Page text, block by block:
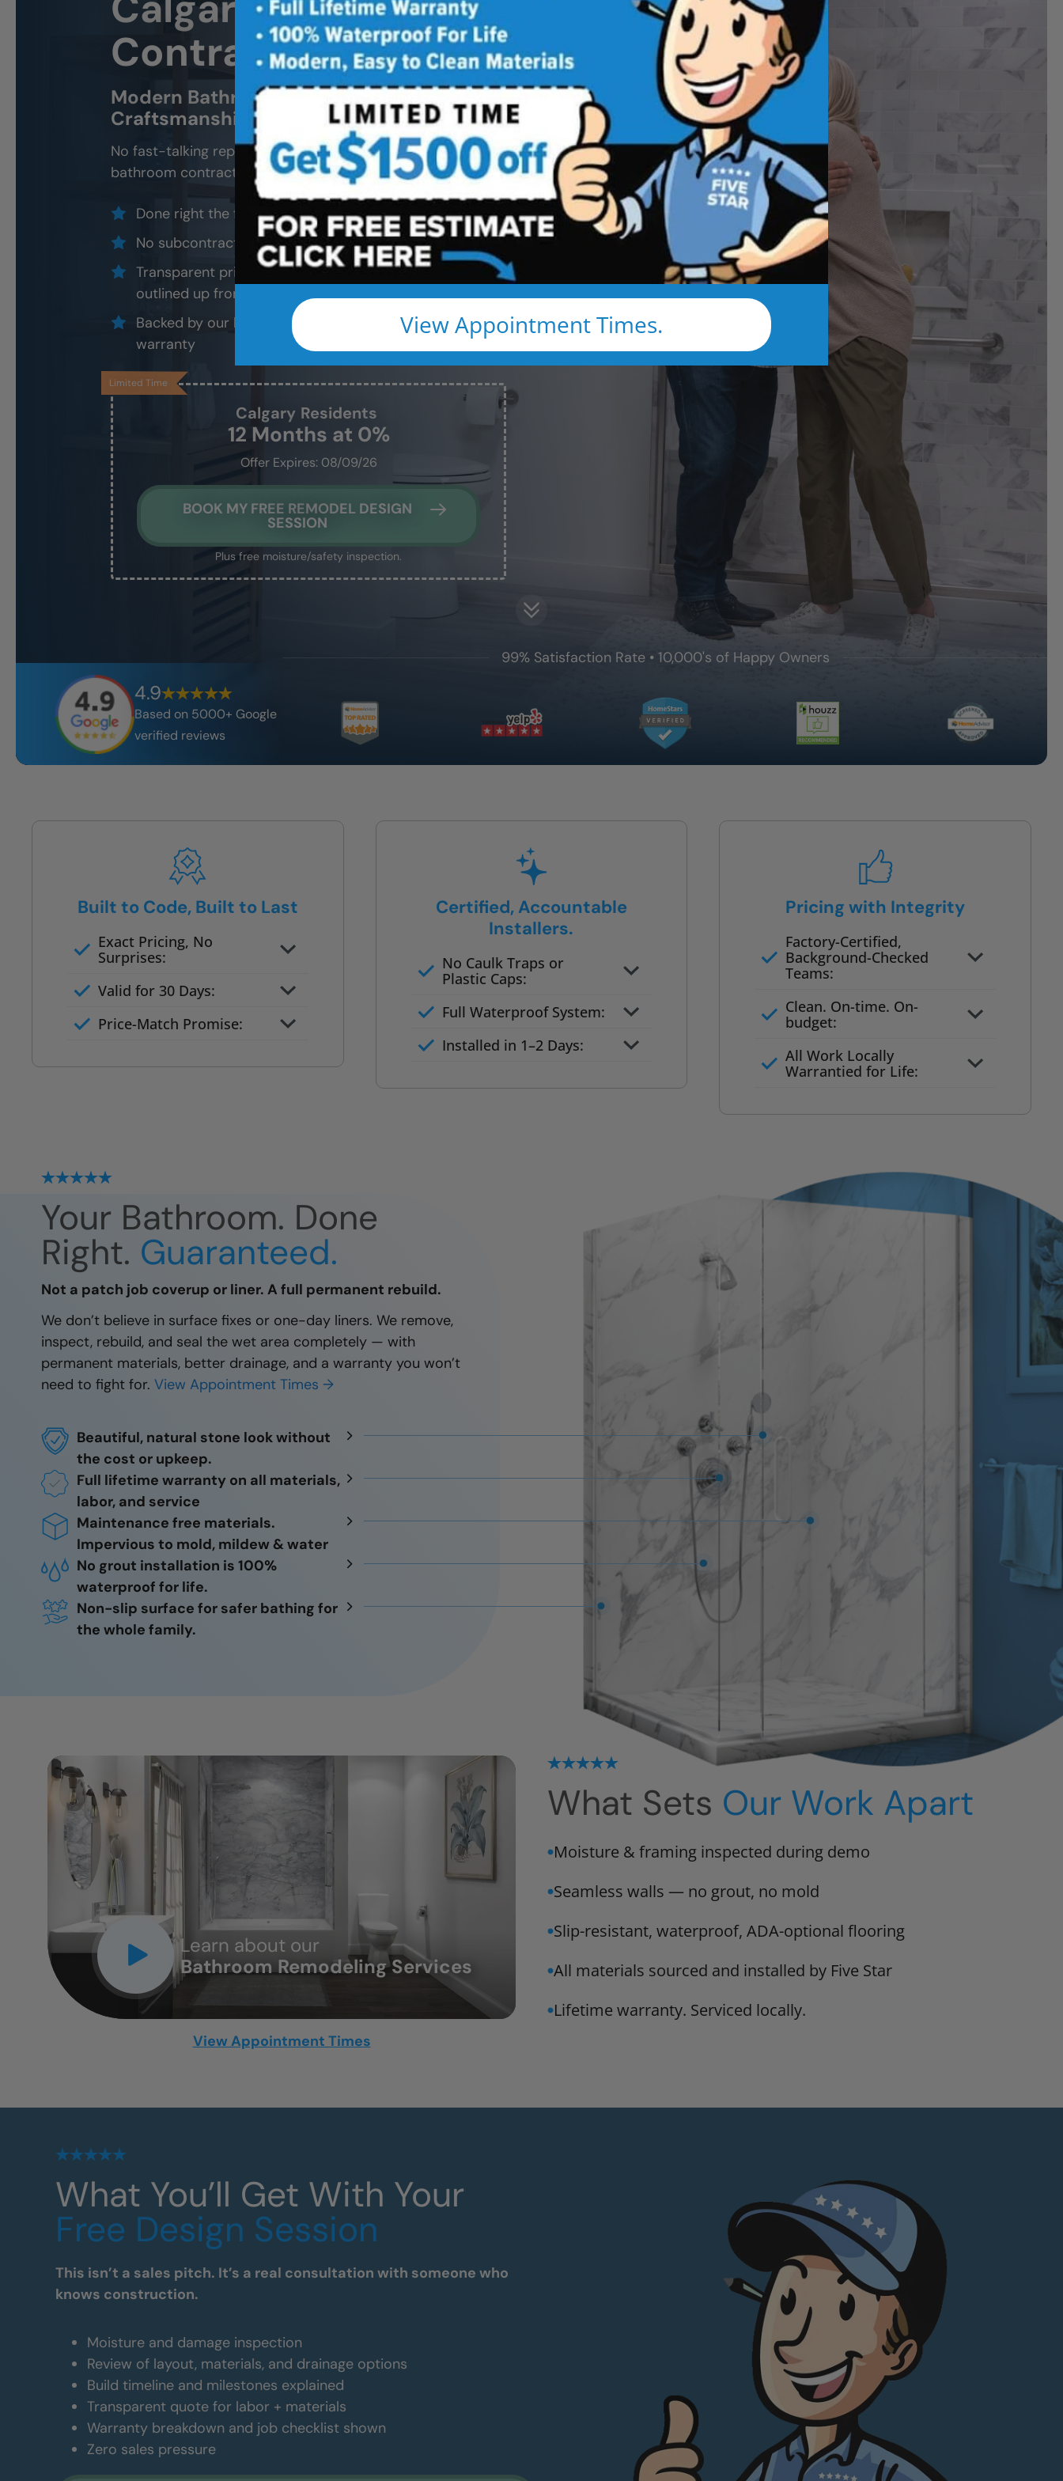
View Appointment Times.
Contractor Services
Modern Bathroom Remodeling Services Backed by
Craftsmanship, Not Sales Talk
No fast-talking reps. No corner cutting. Just proven craftsmanship, certified
bathroom contractors and installers, and results that hold up — for life.
Done right the first time — to code, clean, and fast
No subcontractors — only trained pros
Transparent pricing with materials, and timelines
outlined up front
Backed by our local, post-job inspected lifetime
warranty
Calgary Residents
12 Months at 0%
Offer Expires: 08/09/26
BOOK MY FREE REMODEL DESIGN
SESSION
Limited Time
Plus free moisture/safety inspection.
4.9
Based on 5000+ Google
verified reviews
99% Satisfaction Rate • 10,000's of Happy Owners
Built to Code, Built to Last
Exact Pricing, No
Surprises:
Full permanent waterproof
Valid for 30 Days:
No tile, no grout, no mold risk
Price-Match Promise:
site
Certified, Accountable
Installers.
No Caulk Traps or
Plastic Caps:
Factory-certified technicians
Full Waterproof System:
professionally trained
Installed in 1–2 Days:
every job
Pricing with Integrity
Factory-Certified,
Background-Checked
Teams:
and labor
Clean. On-time. On-
budget:
to commit
All Work Locally
Warrantied for Life:
Your Bathroom. Done
Right. Guaranteed.
Not a patch job coverup or liner. A full permanent rebuild.
We don’t believe in surface fixes or one-day liners. We remove,
inspect, rebuild, and seal the wet area completely — with
permanent materials, better drainage, and a warranty you won’t
need to fight for. View Appointment Times →
Beautiful, natural stone look without
the cost or upkeep.
Full lifetime warranty on all materials,
labor, and service
Maintenance free materials.
Impervious to mold, mildew & water
No grout installation is 100%
waterproof for life.
Non-slip surface for safer bathing for
the whole family.
Learn about our
Bathroom Remodeling Services
CLOSE
X
View Appointment Times
What Sets Our Work Apart
Moisture & framing inspected during demo
Seamless walls — no grout, no mold
Slip-resistant, waterproof, ADA-optional flooring
All materials sourced and installed by Five Star
Lifetime warranty. Serviced locally.
What You’ll Get With Your
Free Design Session
This isn’t a sales pitch. It’s a real consultation with someone who
knows construction.
Moisture and damage inspection
Review of layout, materials, and drainage options
Build timeline and milestones explained
Transparent quote for labor + materials
Warranty breakdown and job checklist shown
Zero sales pressure